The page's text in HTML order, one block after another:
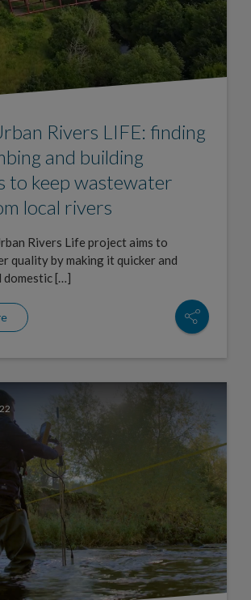
Rivers LIFE: finding
and building
to keep wastewater
local rivers
Rivers Life project aims to
quality by making it quicker and
domestic […]